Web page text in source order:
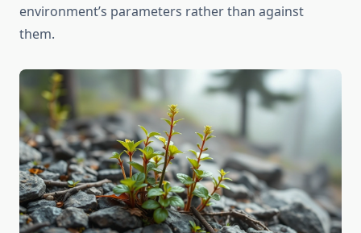
environment’s parameters rather than against
them.